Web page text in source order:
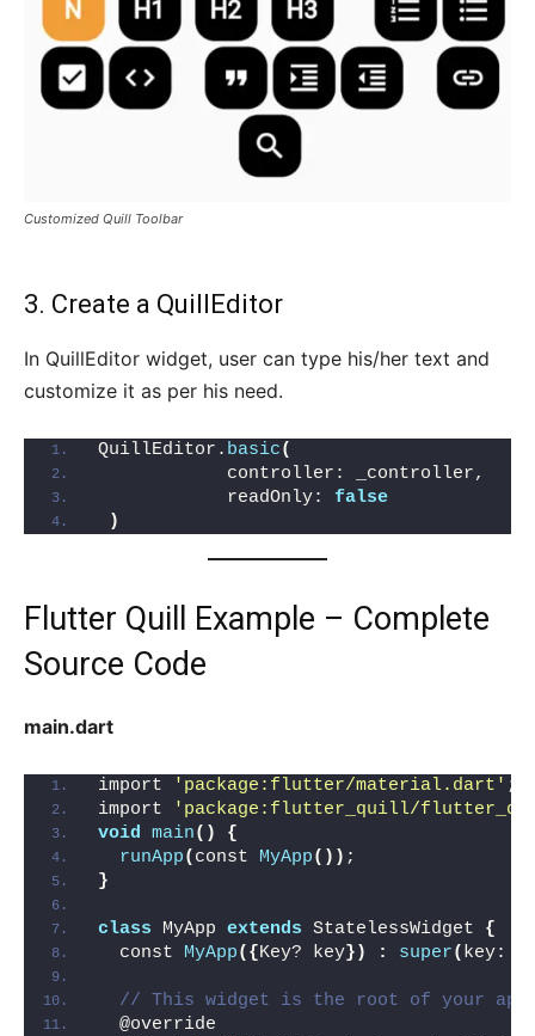
Customized Quill Toolbar
3. Create a QuillEditor
In QuillEditor widget, user can type his/her text and
customize it as per his need.
QuillEditor. basic(
            controller: _controller,
            readOnly:
false
)
Flutter Quill Example – Complete
Source Code
main.dart
import 'package:flutter/material.dart' ;
import
'package:flutter_quill/
void main()
{
runApp( const MyApp()) ;
}
class MyApp extends StatelessWidget {
  const
MyApp({Key? key}) : super( key:
// This widget is the root of your
  @override